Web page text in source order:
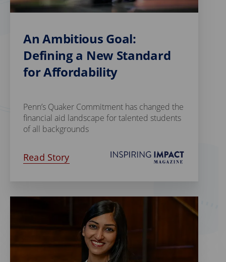
An Ambitious Goal:
Defining a New Standard
for Affordability
Penn’s Quaker Commitment has changed the
financial aid landscape for talented students
of all backgrounds
Read Story